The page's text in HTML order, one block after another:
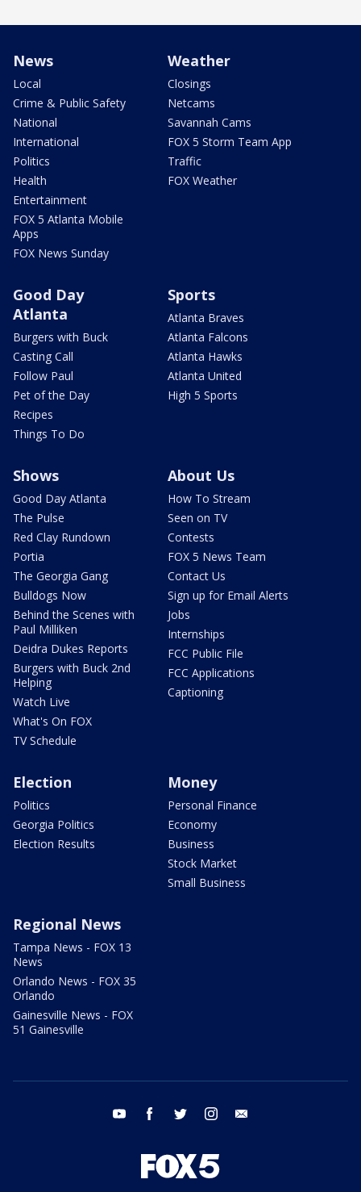
News
Local
Crime & Public Safety
National
International
Politics
Health
Entertainment
FOX 5 Atlanta Mobile
Apps
FOX News Sunday
Weather
Closings
Netcams
Savannah Cams
FOX 5 Storm Team App
Traffic
FOX Weather
Good Day
Atlanta
Burgers with Buck
Casting Call
Follow Paul
Pet of the Day
Recipes
Things To Do
Sports
Atlanta Braves
Atlanta Falcons
Atlanta Hawks
Atlanta United
High 5 Sports
Shows
Good Day Atlanta
The Pulse
Red Clay Rundown
Portia
The Georgia Gang
Bulldogs Now
Behind the Scenes with
Paul Milliken
Deidra Dukes Reports
Burgers with Buck 2nd
Helping
Watch Live
What's On FOX
TV Schedule
About Us
How To Stream
Seen on TV
Contests
FOX 5 News Team
Contact Us
Sign up for Email Alerts
Jobs
Internships
FCC Public File
FCC Applications
Captioning
Election
Politics
Georgia Politics
Election Results
Money
Personal Finance
Economy
Business
Stock Market
Small Business
Regional News
Tampa News - FOX 13
News
Orlando News - FOX 35
Orlando
Gainesville News - FOX
51 Gainesville
youtube facebook twitter instagram